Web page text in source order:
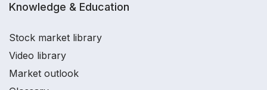
Knowledge & Education
Stock market library
Video library
Market outlook